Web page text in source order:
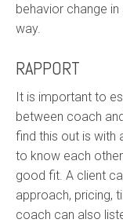
behavior change
way.
RAPPORT
It is important to
between coach
find this out is with
to know each
good fit. A client
approach, pricing,
coach can also